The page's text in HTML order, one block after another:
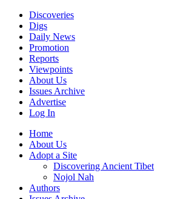
Discoveries
Digs
Daily News
Promotion
Reports
Viewpoints
About Us
Issues Archive
Advertise
Log In
Home
About Us
Adopt a Site
Discovering Ancient Tibet
Nojol Nah
Authors